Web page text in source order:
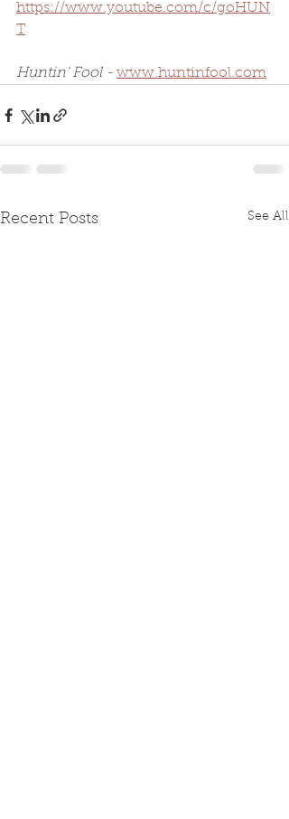
https://www.youtube.com/c/goHUN
T
Huntin' Fool - www.huntinfool.com
Recent Posts See All